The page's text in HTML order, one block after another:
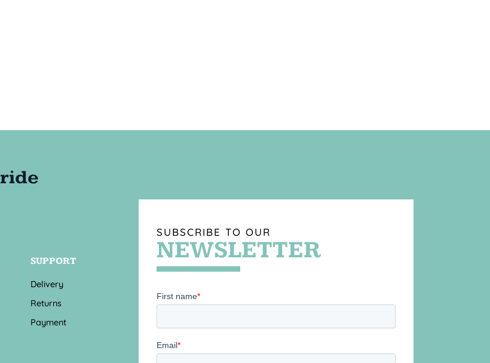
SUPPORT
Delivery
Returns
Payment
SUBSCRIBE TO OUR
NEWSLETTER